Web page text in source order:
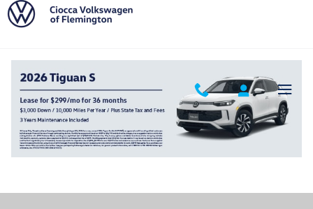
Skip to main content
2020 LEXUS ES 350 F Sport
Used 369 views in the past 7 days
Track Price Save